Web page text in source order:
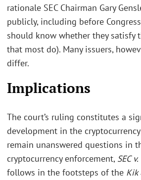
rationale SEC Chairman Gary
publicly, including before
should know whether they satisfy
that most do). Many issuers,
differ.
Implications
The court’s ruling constitutes a
development in the
remain unanswered questions in
cryptocurrency enforcement, SEC
follows in the footsteps of the Kik